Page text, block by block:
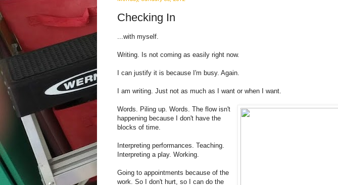
Checking In
...with myself.
Writing. Is not coming as easily right now.
I can justify it is because I'm busy. Again.
I am writing. Just not as much as I want or when I want.
Words. Piling up. Words. The flow isn't
happening because I don't have the
blocks of time.
Interpreting performances. Teaching.
Interpreting a play. Working.
Going to appointments because of the
work. So I don't hurt, so I can do the